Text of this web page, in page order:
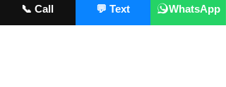
taking complete beginners to
confident, capable DJs. Students
📞 Call 💬 Text WhatsApp